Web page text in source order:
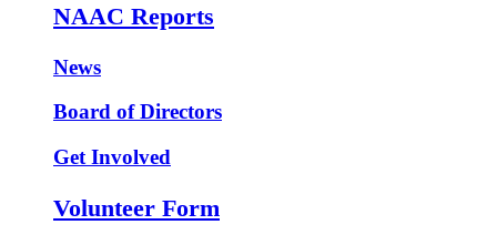
NAAC Reports
News
Board of Directors
Get Involved
Volunteer Form